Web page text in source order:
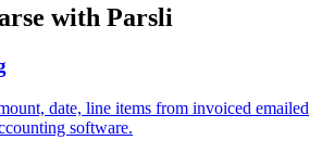
with Parsli
date, line items from invoiced emailed
software.